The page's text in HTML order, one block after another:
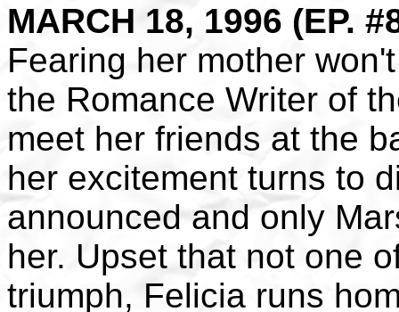
MARCH 18, 1996 (EP.
Fearing her mother
the Romance Writer of
meet her friends at the
her excitement turns to
announced and only
her. Upset that not one
triumph, Felicia runs